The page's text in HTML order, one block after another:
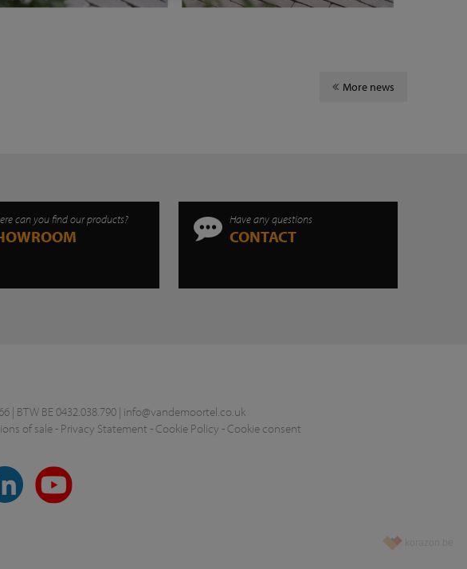
More news
can you find our products? Have any questions
CONTACT
| BTW BE 0432.038.790 | info@vandemoortel.co.uk
of sale- Privacy Statement - Cookie Policy - Cookie consent